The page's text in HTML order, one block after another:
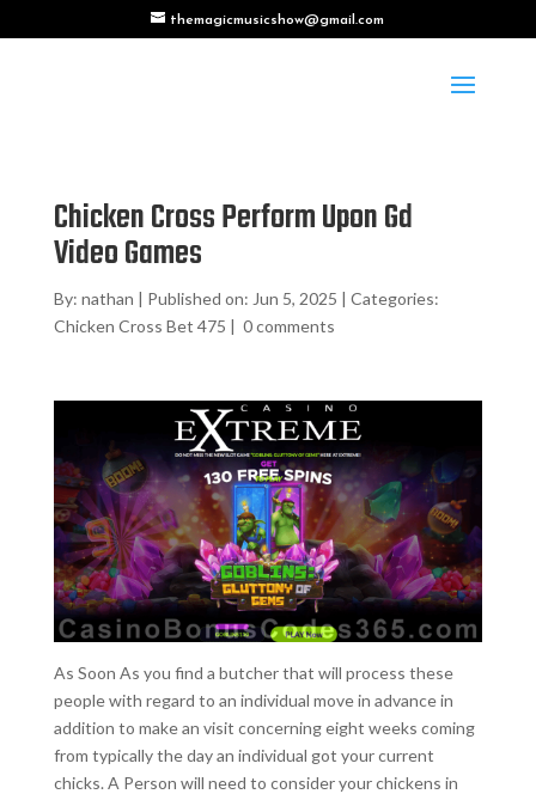
themagicmusicshow@gmail.com
Chicken Cross Perform Upon Gd
Video Games
By: nathan | Published on: Jun 5, 2025 | Categories:
Chicken Cross Bet 475 | 0 comments
As Soon As you find a butcher that will process these
people with regard to an individual move in advance in
addition to make an visit concerning eight weeks coming
from typically the day an individual got your current
chicks. A Person will need to consider your chickens in